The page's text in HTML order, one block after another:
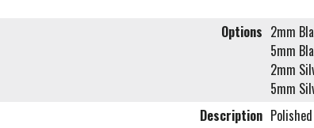
Options 2mm
5mm
2mm
5mm
Description